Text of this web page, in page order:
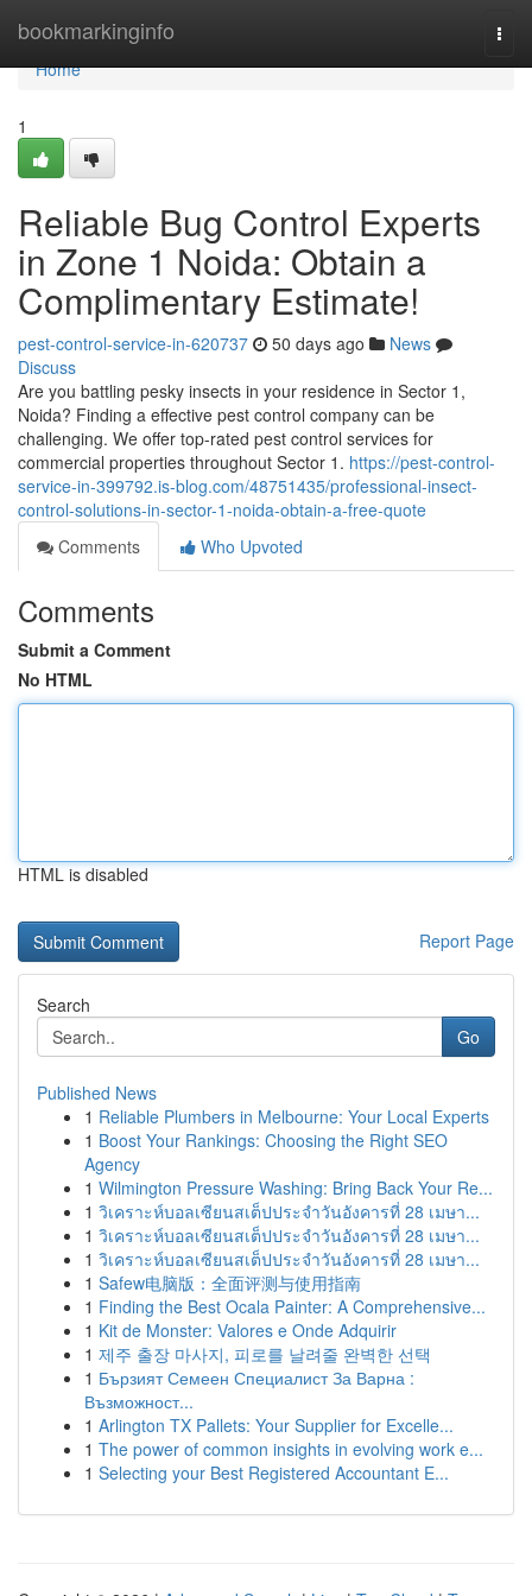
bookmarkinginfo
Home
Home
1
Reliable Bug Control Experts
in Zone 1 Noida: Obtain a
Complimentary Estimate!
pest-control-service-in-620737 50 days ago
News
Discuss
Are you battling pesky insects in your residence in Sector 1,
Noida? Finding a effective pest control company can be
challenging. We offer top-rated pest control services for
commercial properties throughout Sector 1. https://pest-control-
service-in-399792.is-blog.com/48751435/professional-insect-
control-solutions-in-sector-1-noida-obtain-a-free-quote
Comments
Who Upvoted
Comments
Submit a Comment
No HTML
HTML is disabled
Report Page
Search
Go
Published News
1 Reliable Plumbers in Melbourne: Your Local Experts
1 Boost Your Rankings: Choosing the Right SEO
Agency
1 Wilmington Pressure Washing: Bring Back Your Re...
1 วิเคราะห์บอลเซียนสเต็ปประจำวันอังคารที่ 28 เมษา...
1 วิเคราะห์บอลเซียนสเต็ปประจำวันอังคารที่ 28 เมษา...
1 วิเคราะห์บอลเซียนสเต็ปประจำวันอังคารที่ 28 เมษา...
1 Safew电脑版：全面评测与使用指南
1 Finding the Best Ocala Painter: A Comprehensive...
1 Kit de Monster: Valores e Onde Adquirir
1 제주 출장 마사지, 피로를 날려줄 완벽한 선택
1 Бързият Семеен Специалист За Варна :
Възможност...
1 Arlington TX Pallets: Your Supplier for Excelle...
1 The power of common insights in evolving work e...
1 Selecting your Best Registered Accountant E...